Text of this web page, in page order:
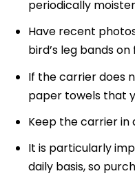
periodically
Have recent
bird’s leg bands
If the carrier does
paper towels that
Keep the carrier in
It is particularly
daily basis, so